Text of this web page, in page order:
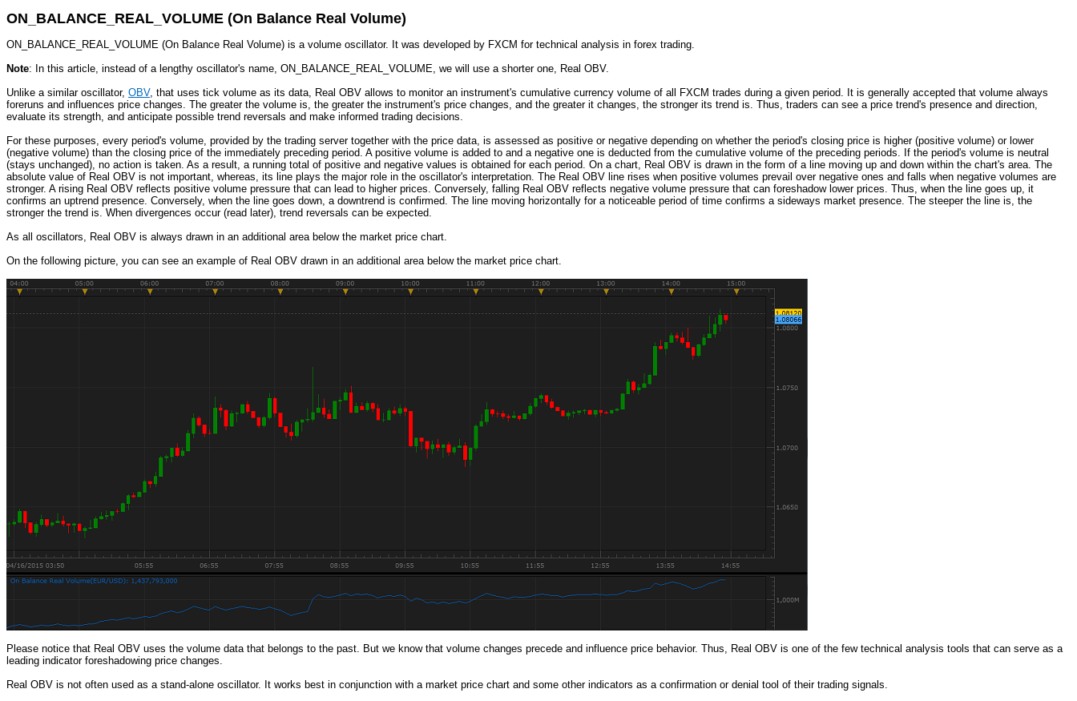
ON_BALANCE_REAL_VOLUME (On Balance Real Volume)
ON_BALANCE_REAL_VOLUME (On Balance Real Volume) is a volume oscillator. It was developed by FXCM for technical analysis in forex trading.
Note: In this article, instead of a lengthy oscillator's name, ON_BALANCE_REAL_VOLUME, we will use a shorter one, Real OBV.
Unlike a similar oscillator, OBV, that uses tick volume as its data, Real OBV allows to monitor an instrument's cumulative currency volume of all FXCM trades during a given period. It is generally accepted that volume always
foreruns and influences price changes. The greater the volume is, the greater the instrument's price changes, and the greater it changes, the stronger its trend is. Thus, traders can see a price trend's presence and direction,
evaluate its strength, and anticipate possible trend reversals and make informed trading decisions.
For these purposes, every period's volume, provided by the trading server together with the price data, is assessed as positive or negative depending on whether the period's closing price is higher (positive volume) or lower
(negative volume) than the closing price of the immediately preceding period. A positive volume is added to and a negative one is deducted from the cumulative volume of the preceding periods. If the period's volume is neutral
(stays unchanged), no action is taken. As a result, a running total of positive and negative values is obtained for each period. On a chart, Real OBV is drawn in the form of a line moving up and down within the chart's area. The
absolute value of Real OBV is not important, whereas, its line plays the major role in the oscillator's interpretation. The Real OBV line rises when positive volumes prevail over negative ones and falls when negative volumes are
stronger. A rising Real OBV reflects positive volume pressure that can lead to higher prices. Conversely, falling Real OBV reflects negative volume pressure that can foreshadow lower prices. Thus, when the line goes up, it
confirms an uptrend presence. Conversely, when the line goes down, a downtrend is confirmed. The line moving horizontally for a noticeable period of time confirms a sideways market presence. The steeper the line is, the
stronger the trend is. When divergences occur (read later), trend reversals can be expected.
As all oscillators, Real OBV is always drawn in an additional area below the market price chart.
On the following picture, you can see an example of Real OBV drawn in an additional area below the market price chart.
Please notice that Real OBV uses the volume data that belongs to the past. But we know that volume changes precede and influence price behavior. Thus, Real OBV is one of the few technical analysis tools that can serve as a
leading indicator foreshadowing price changes.
Real OBV is not often used as a stand-alone oscillator. It works best in conjunction with a market price chart and some other indicators as a confirmation or denial tool of their trading signals.